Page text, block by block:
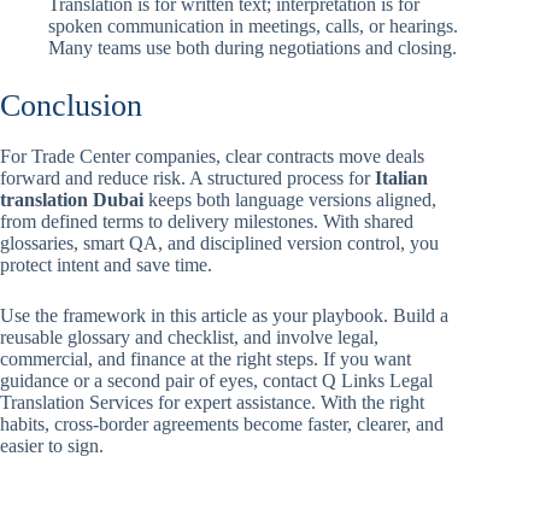
spoken communication in meetings, calls, or hearings.
Many teams use both during negotiations and closing.
Conclusion
For Trade Center companies, clear contracts move deals
forward and reduce risk. A structured process forItalian
translation Dubai keeps both language versions aligned,
from defined terms to delivery milestones. With shared
glossaries, smart QA, and disciplined version control, you
protect intent and save time.
Use the framework in this article as your playbook. Build a
reusable glossary and checklist, and involve legal,
commercial, and finance at the right steps. If you want
guidance or a second pair of eyes, contact Q Links Legal
Translation Services for expert assistance. With the right
habits, cross-border agreements become faster, clearer, and
easier to sign.